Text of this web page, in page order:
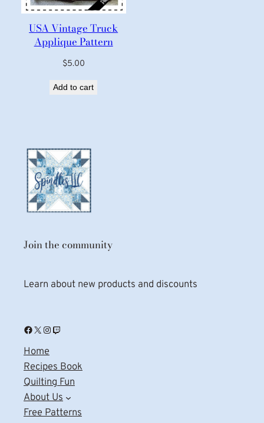
USA Vintage Truck
Applique Pattern
$5.00
Add to cart
Join the community
Learn about new products and discounts
Facebook X Instagram Twitch
Home
Recipes Book
Quilting Fun
About Us
Free Patterns